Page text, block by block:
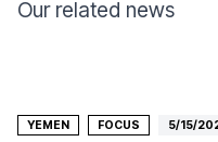
Our related news
YEMEN FOCUS 5/15/